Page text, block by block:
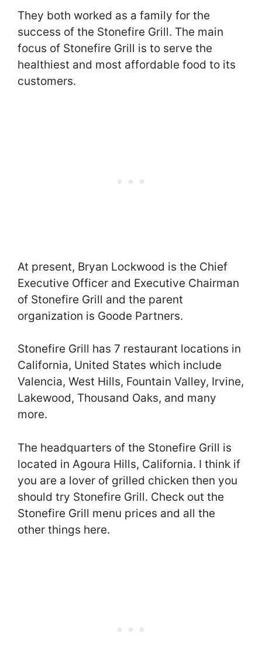
They both worked as a family for the
success of the Stonefire Grill. The main
focus of Stonefire Grill is to serve the
healthiest and most affordable food to its
customers.
At present, Bryan Lockwood is the Chief
Executive Officer and Executive Chairman
of Stonefire Grill and the parent
organization is Goode Partners.
Stonefire Grill has 7 restaurant locations in
California, United States which include
Valencia, West Hills, Fountain Valley, Irvine,
Lakewood, Thousand Oaks, and many
more.
The headquarters of the Stonefire Grill is
located in Agoura Hills, California. I think if
you are a lover of grilled chicken then you
should try Stonefire Grill. Check out the
Stonefire Grill menu prices and all the
other things here.